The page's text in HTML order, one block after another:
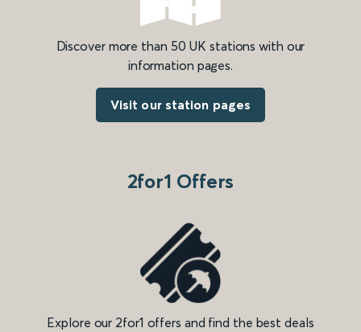
Discover more than 50 UK stations with our
information pages.
Visit our station pages
2for1 Offers
Explore our 2for1 offers and find the best deals